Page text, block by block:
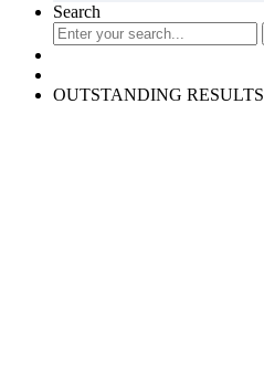
Search
OUTSTANDING RESULTS